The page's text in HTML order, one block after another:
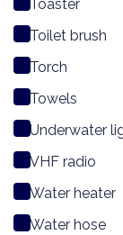
Toaster
Toilet brush
Torch
Towels
Underwater
VHF radio
Water heater
Water hose